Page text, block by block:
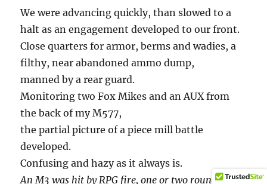
We were advancing quickly, than slowed to a
halt as an engagement developed to our front.
Close quarters for armor, berms and wadies, a
filthy, near abandoned ammo dump,
manned by a rear guard.
Monitoring two Fox Mikes and an AUX from
the back of my M577,
the partial picture of a piece mill battle
developed.
Confusing and hazy as it always is.
An M3 was hit by RPG fire, one or two rounds at